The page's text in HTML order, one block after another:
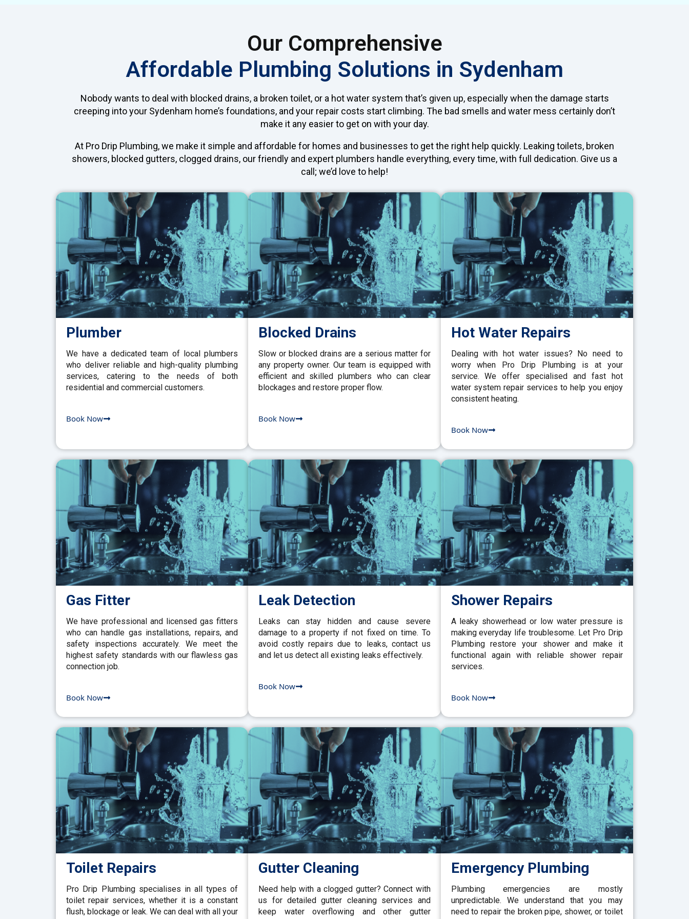
Our Comprehensive
Affordable Plumbing Solutions in Sydenham
Nobody wants to deal with blocked drains, a broken toilet, or a hot water system that’s given up, especially when the damage starts
creeping into your Sydenham home’s foundations, and your repair costs start climbing. The bad smells and water mess certainly don’t
make it any easier to get on with your day.
At Pro Drip Plumbing, we make it simple and affordable for homes and businesses to get the right help quickly. Leaking toilets, broken
showers, blocked gutters, clogged drains, our friendly and expert plumbers handle everything, every time, with full dedication. Give us a
call; we’d love to help!
Plumber
We have a dedicated team of local plumbers
who deliver reliable and high-quality plumbing
services, catering to the needs of both
residential and commercial customers.
Book Now
Blocked Drains
Slow or blocked drains are a serious matter for
any property owner. Our team is equipped with
efficient and skilled plumbers who can clear
blockages and restore proper flow.
Book Now
Hot Water Repairs
Dealing with hot water issues? No need to
worry when Pro Drip Plumbing is at your
service. We offer specialised and fast hot
water system repair services to help you enjoy
consistent heating.
Book Now
Gas Fitter
We have professional and licensed gas fitters
who can handle gas installations, repairs, and
safety inspections accurately. We meet the
highest safety standards with our flawless gas
connection job.
Book Now
Leak Detection
Leaks can stay hidden and cause severe
damage to a property if not fixed on time. To
avoid costly repairs due to leaks, contact us
and let us detect all existing leaks effectively.
Book Now
Shower Repairs
A leaky showerhead or low water pressure is
making everyday life troublesome. Let Pro Drip
Plumbing restore your shower and make it
functional again with reliable shower repair
services.
Book Now
Toilet Repairs
Pro Drip Plumbing specialises in all types of
toilet repair services, whether it is a constant
flush, blockage or leak. We can deal with all your
Gutter Cleaning
Need help with a clogged gutter? Connect with
us for detailed gutter cleaning services and
keep water overflowing and other gutter
Emergency Plumbing
Plumbing emergencies are mostly
unpredictable. We understand that you may
need to repair the broken pipe, shower, or toilet